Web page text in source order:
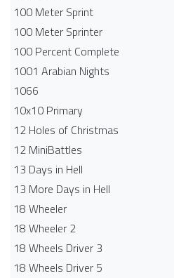
100 Meter Sprint
100 Meter Sprinter
100 Percent Complete
1001 Arabian Nights
1066
10x10 Primary
12 Holes of Christmas
12 MiniBattles
13 Days in Hell
13 More Days in Hell
18 Wheeler
18 Wheeler 2
18 Wheels Driver 3
18 Wheels Driver 5